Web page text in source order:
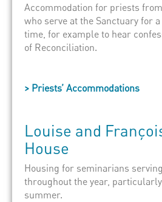
Accommodation for priests
who serve at the Sanctuary for
time, for example to hear
of Reconciliation.
> Priests’ Accommodations
Louise and
House
Housing for seminarians
throughout the year,
summer.